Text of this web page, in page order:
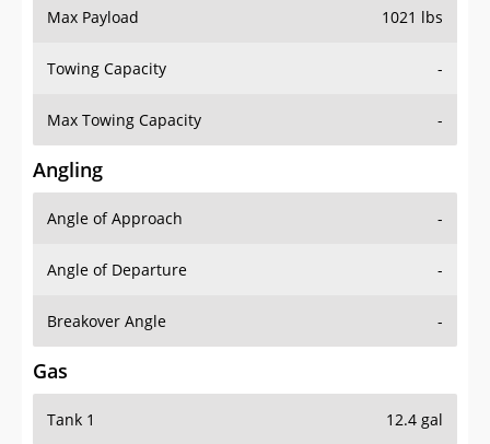
Max Payload 1021 lbs
Towing Capacity -
Max Towing Capacity -
Angling
Angle of Approach -
Angle of Departure -
Breakover Angle -
Gas
Tank 1 12.4 gal